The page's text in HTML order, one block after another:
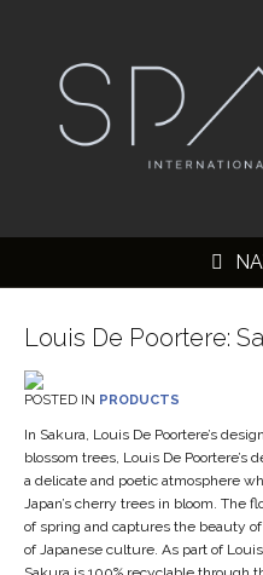
Louis De Poortere:
POSTED IN PRODUCTS
In Sakura, Louis De Poortere’s
blossom trees, Louis De Poortere’s
a delicate and poetic atmosphere
Japan’s cherry trees in bloom. The
of spring and captures the beauty
of Japanese culture. As part of